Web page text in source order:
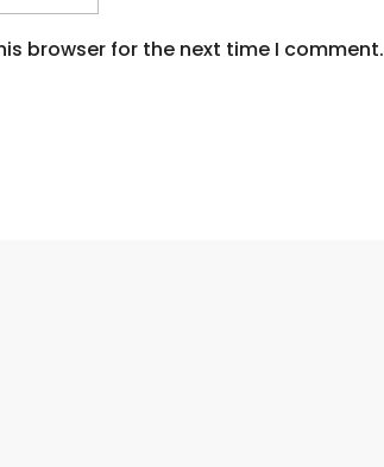
browser for the next time I comment.